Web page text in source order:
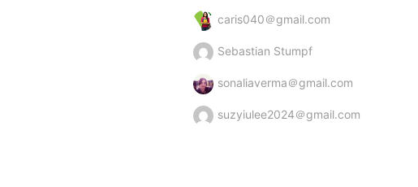
caris040＠gmail.com
Sebastian Stumpf
sonaliaverma＠gmail.com
suzyiulee2024＠gmail.com